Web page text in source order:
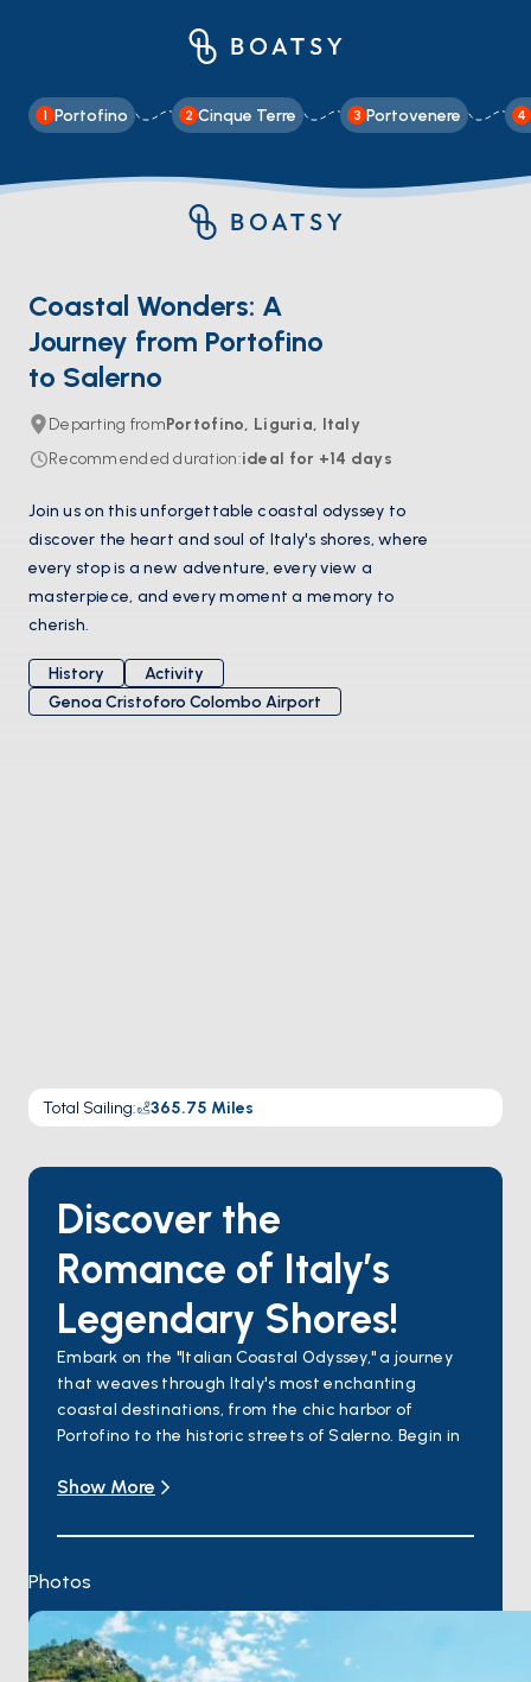
1 Portofino 2 Cinque Terre 3 Portovenere 4
Coastal Wonders: A
Journey from Portofino
to Salerno
Departing fromPortofino, Liguria, Italy
Recommended duration:ideal for +14 days
Join us on this unforgettable coastal odyssey to
discover the heart and soul of Italy's shores, where
every stop is a new adventure, every view a
masterpiece, and every moment a memory to
cherish.
History
Activity
Genoa Cristoforo Colombo Airport
Total Sailing: 365.75 Miles
Discover the
Romance of Italy’s
Legendary Shores!
Embark on the "Italian Coastal Odyssey," a journey
that weaves through Italy's most enchanting
coastal destinations, from the chic harbor of
Portofino to the historic streets of Salerno. Begin in
Sea's serene beauty. Venture to the Cinque Terre, a
vineyards and the deep blue sea. Explore Porto
coves before diving into Rome's timeless allure,
where history and modernity coexist.
Continue your odyssey to the island escapes of
Ponza and Ventotene, each offering tranquil waters
Show More
Photos